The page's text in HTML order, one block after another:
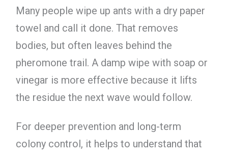
Many people wipe up ants with a dry paper
towel and call it done. That removes
bodies, but often leaves behind the
pheromone trail. A damp wipe with soap or
vinegar is more effective because it lifts
the residue the next wave would follow.
For deeper prevention and long-term
colony control, it helps to understand that